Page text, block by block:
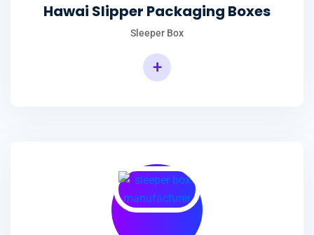
Hawai Slipper Packaging Boxes
Sleeper Box
+